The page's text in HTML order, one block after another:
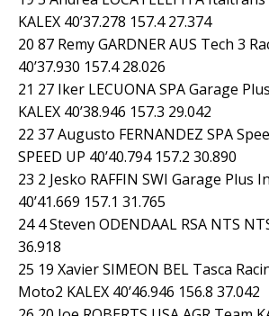
KALEX 40’37.278 157.4 27.374
20 87 Remy GARDNER AUS Tech 3
40’37.930 157.4 28.026
21 27 Iker LECUONA SPA Garage
KALEX 40’38.946 157.3 29.042
22 37 Augusto FERNANDEZ SPA
SPEED UP 40’40.794 157.2 30.890
23 2 Jesko RAFFIN SWI Garage Plus
40’41.669 157.1 31.765
24 4 Steven ODENDAAL RSA NTS
36.918
25 19 Xavier SIMEON BEL Tasca
Moto2 KALEX 40’46.946 156.8 37.042